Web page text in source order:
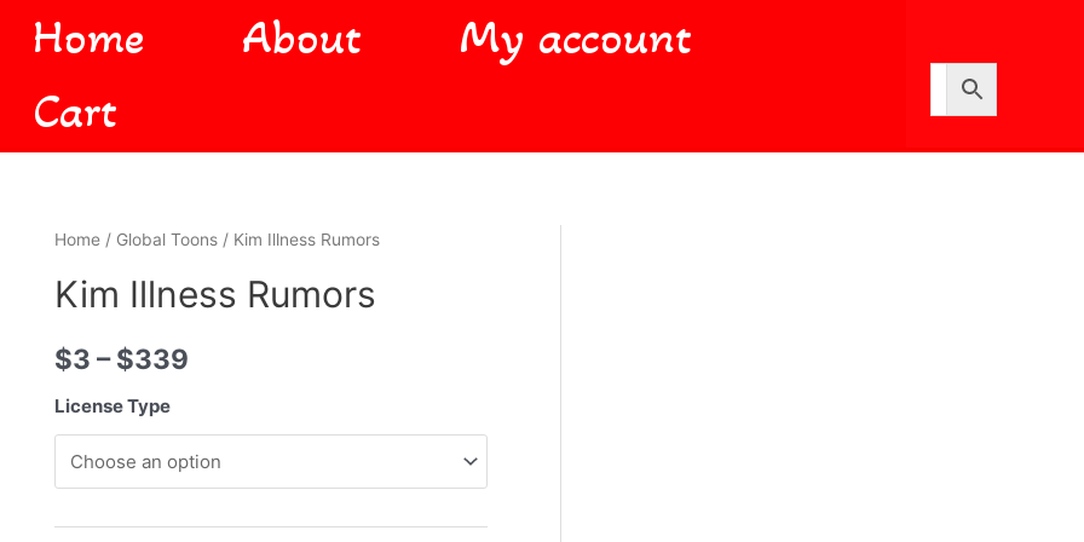
Home About
My account
Cart
Home/ Global Toons/ Kim Illness Rumors
Kim Illness Rumors
$3 –$339
License Type